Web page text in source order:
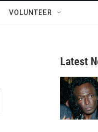
VOLUNTEER
Latest